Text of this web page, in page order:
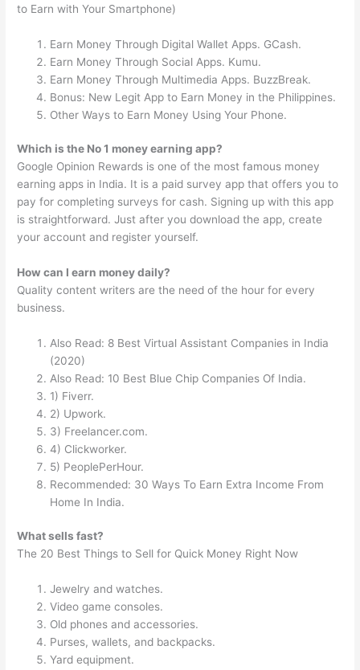
to Earn with Your Smartphone)
Earn Money Through Digital Wallet Apps. GCash.
Earn Money Through Social Apps. Kumu.
Earn Money Through Multimedia Apps. BuzzBreak.
Bonus: New Legit App to Earn Money in the Philippines.
Other Ways to Earn Money Using Your Phone.
Which is the No 1 money earning app?
Google Opinion Rewards is one of the most famous money
earning apps in India. It is a paid survey app that offers you to
pay for completing surveys for cash. Signing up with this app
is straightforward. Just after you download the app, create
your account and register yourself.
How can I earn money daily?
Quality content writers are the need of the hour for every
business.
Also Read: 8 Best Virtual Assistant Companies in India
(2020)
Also Read: 10 Best Blue Chip Companies Of India.
1) Fiverr.
2) Upwork.
3) Freelancer.com.
4) Clickworker.
5) PeoplePerHour.
Recommended: 30 Ways To Earn Extra Income From
Home In India.
What sells fast?
The 20 Best Things to Sell for Quick Money Right Now
Jewelry and watches.
Video game consoles.
Old phones and accessories.
Purses, wallets, and backpacks.
Yard equipment.